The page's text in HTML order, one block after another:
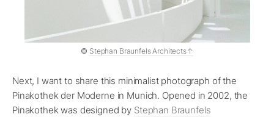
© Stephan Braunfels Architects
Next, I want to share this minimalist photograph of the
Pinakothek der Moderne in Munich. Opened in 2002, the
Pinakothek was designed by Stephan Braunfels